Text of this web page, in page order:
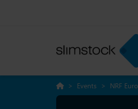
> Events > NRF